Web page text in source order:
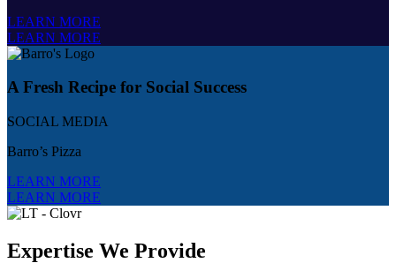
LEARN MORE
LEARN MORE
A Fresh Recipe for Social Success
SOCIAL MEDIA
Barro’s Pizza
LEARN MORE
LEARN MORE
Expertise We Provide